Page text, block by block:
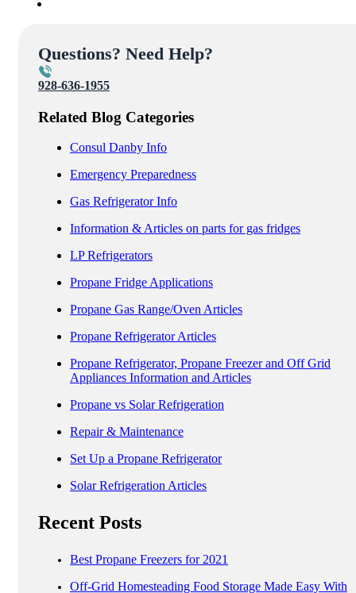
Questions? Need Help?
928-636-1955
Related Blog Categories
Consul Danby Info
Emergency Preparedness
Gas Refrigerator Info
Information & Articles on parts for gas fridges
LP Refrigerators
Propane Fridge Applications
Propane Gas Range/Oven Articles
Propane Refrigerator Articles
Propane Refrigerator, Propane Freezer and Off Grid
Appliances Information and Articles
Propane vs Solar Refrigeration
Repair & Maintenance
Set Up a Propane Refrigerator
Solar Refrigeration Articles
Recent Posts
Best Propane Freezers for 2021
Off-Grid Homesteading Food Storage Made Easy With